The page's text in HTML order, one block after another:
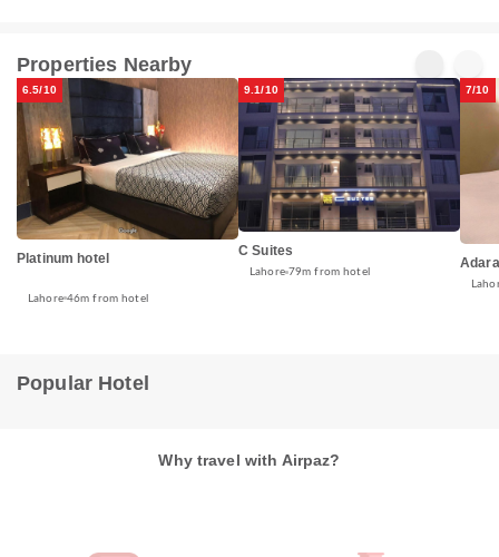
Properties Nearby
6.5/10
Platinum hotel
Lahore 46m from hotel
9.1/10
C Suites
Lahore 79m from hotel
7/10
Popular Hotel
Why travel with Airpaz?